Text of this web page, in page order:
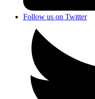
Follow us on Twitter